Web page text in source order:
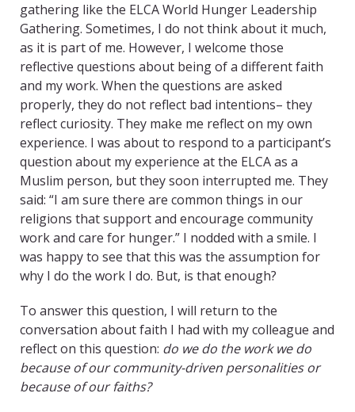
gathering like the ELCA World Hunger Leadership
Gathering. Sometimes, I do not think about it much,
as it is part of me. However, I welcome those
reflective questions about being of a different faith
and my work. When the questions are asked
properly, they do not reflect bad intentions– they
reflect curiosity. They make me reflect on my own
experience. I was about to respond to a participant’s
question about my experience at the ELCA as a
Muslim person, but they soon interrupted me. They
said: “I am sure there are common things in our
religions that support and encourage community
work and care for hunger.” I nodded with a smile. I
was happy to see that this was the assumption for
why I do the work I do. But, is that enough?
To answer this question, I will return to the
conversation about faith I had with my colleague and
reflect on this question: do we do the work we do
because of our community-driven personalities or
because of our faiths?